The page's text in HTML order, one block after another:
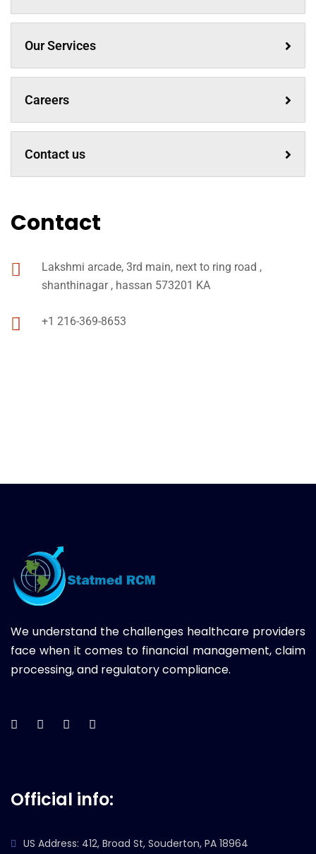
Our Services
Careers
Contact us
Contact
Lakshmi arcade, 3rd main, next to ring road ,
shanthinagar , hassan 573201 KA
+1 216-369-8653
We understand the challenges healthcare providers
face when it comes to financial management, claim
processing, and regulatory compliance.
Official info:
US Address: 412, Broad St, Souderton, PA 18964